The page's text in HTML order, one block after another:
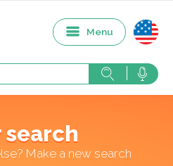
Menu
search
Make a new search